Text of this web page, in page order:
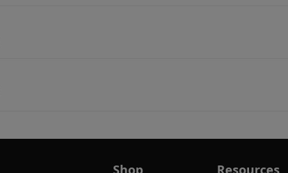
Shop Resources